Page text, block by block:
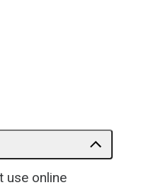
use online